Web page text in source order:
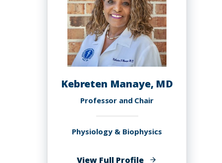
Kebreten Manaye, MD
Professor and Chair
Physiology & Biophysics
View Full Profileof